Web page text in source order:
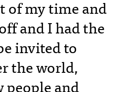
of my time and
and I had the
invited to
the world,
people and